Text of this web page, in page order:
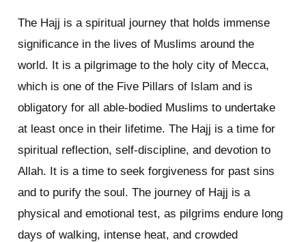
The Hajj is a spiritual journey that holds immense
significance in the lives of Muslims around the
world. It is a pilgrimage to the holy city of Mecca,
which is one of the Five Pillars of Islam and is
obligatory for all able-bodied Muslims to undertake
at least once in their lifetime. The Hajj is a time for
spiritual reflection, self-discipline, and devotion to
Allah. It is a time to seek forgiveness for past sins
and to purify the soul. The journey of Hajj is a
physical and emotional test, as pilgrims endure long
days of walking, intense heat, and crowded